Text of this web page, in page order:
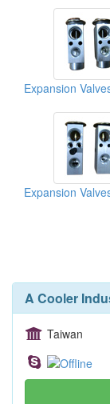
A Cooler
Taiwan